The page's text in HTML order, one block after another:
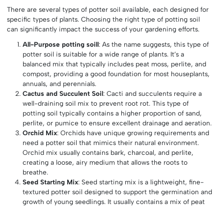
There are several types of potter soil available, each designed for
specific types of plants. Choosing the right type of potting soil
can significantly impact the success of your gardening efforts.
All-Purpose potting soill: As the name suggests, this type of
potter soil is suitable for a wide range of plants. It’s a
balanced mix that typically includes peat moss, perlite, and
compost, providing a good foundation for most houseplants,
annuals, and perennials.
Cactus and Succulent Soil: Cacti and succulents require a
well-draining soil mix to prevent root rot. This type of
potting soil typically contains a higher proportion of sand,
perlite, or pumice to ensure excellent drainage and aeration.
Orchid Mix: Orchids have unique growing requirements and
need a potter soil that mimics their natural environment.
Orchid mix usually contains bark, charcoal, and perlite,
creating a loose, airy medium that allows the roots to
breathe.
Seed Starting Mix: Seed starting mix is a lightweight, fine-
textured potter soil designed to support the germination and
growth of young seedlings. It usually contains a mix of peat